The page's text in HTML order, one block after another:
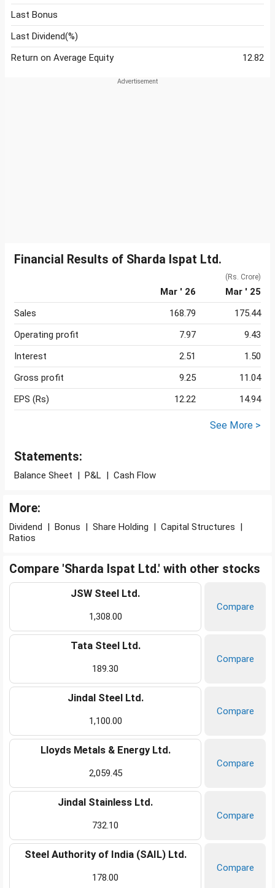
Last Bonus
Last Dividend(%)
Return on Average Equity
12.82
Financial Results of Sharda Ispat Ltd.
(Rs. Crore)
Mar ' 26
Mar ' 25
Sales
168.79
175.44
Operating profit
7.97
9.43
Interest
2.51
1.50
Gross profit
9.25
11.04
EPS (Rs)
12.22 14.94
See More >
Statements:
Balance Sheet | P&L | Cash Flow
More:
Dividend | Bonus | Share Holding | Capital Structures |
Ratios
Compare 'Sharda Ispat Ltd.' with other stocks
JSW Steel Ltd.
1,308.00
Compare
Tata Steel Ltd.
189.30
Compare
Jindal Steel Ltd.
1,100.00
Compare
Lloyds Metals & Energy Ltd.
2,059.45
Compare
Jindal Stainless Ltd.
732.10
Compare
Steel Authority of India (SAIL) Ltd.
178.00
Compare